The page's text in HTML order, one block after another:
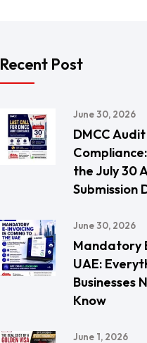
Recent Post
June 30, 2026
DMCC Audit
the July 30
Submission
June 30, 2026
Mandatory
UAE:
Businesses
Know
June 1, 2026